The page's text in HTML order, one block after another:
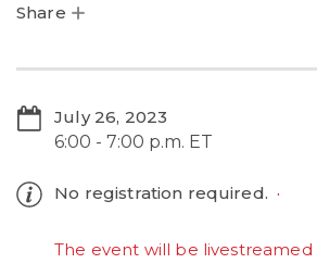
Share
July 26, 2023
6:00 - 7:00 p.m. ET
No registration required.
The event will be livestreamed